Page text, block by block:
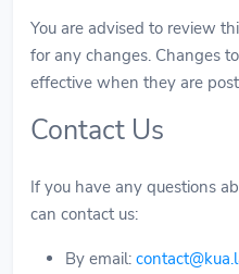
You are advised to review
for any changes. Changes
effective when they are
Contact Us
If you have any questions
can contact us:
By email: